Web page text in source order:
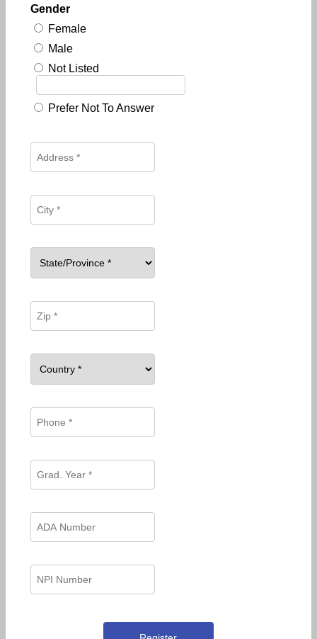
Gender
Female
Male
Not Listed
Prefer Not To Answer